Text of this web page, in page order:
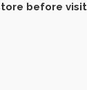
before